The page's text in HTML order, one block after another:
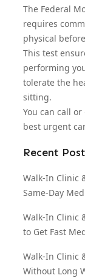
The Federal
requires
physical
This test
performing
tolerate the
sitting.
You can call
best urgent
Recent
Walk-In Clinic
Same-Day
Walk-In Clinic
to Get Fast
Walk-In Clinic
Without Long